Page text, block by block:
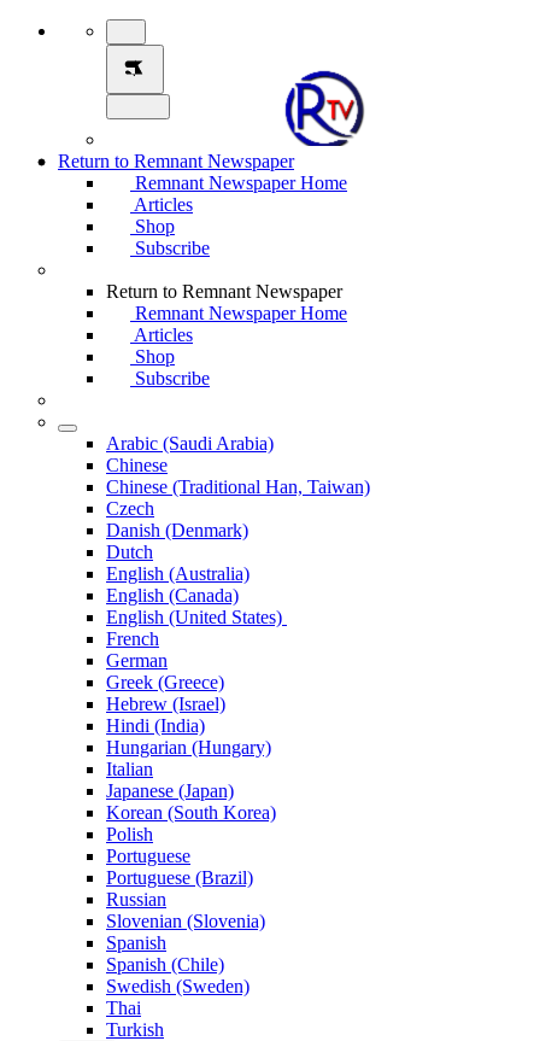
Return to Remnant Newspaper
Remnant Newspaper Home
Articles
Shop
Subscribe
Return to Remnant Newspaper
Remnant Newspaper Home
Articles
Shop
Subscribe
Arabic (Saudi Arabia)
Chinese
Chinese (Traditional Han, Taiwan)
Czech
Danish (Denmark)
Dutch
English (Australia)
English (Canada)
English (United States)
French
German
Greek (Greece)
Hebrew (Israel)
Hindi (India)
Hungarian (Hungary)
Italian
Japanese (Japan)
Korean (South Korea)
Polish
Portuguese
Portuguese (Brazil)
Russian
Slovenian (Slovenia)
Spanish
Spanish (Chile)
Swedish (Sweden)
Thai
Turkish